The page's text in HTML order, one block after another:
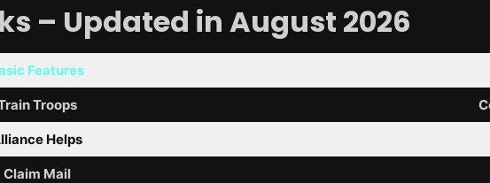
– Updated in August 2026
Features
Troops
Helps
Claim Mail